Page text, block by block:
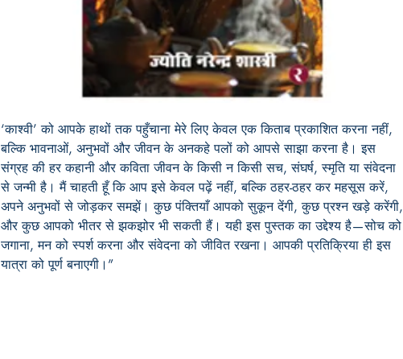
‘काश्वी’ को आपके हाथों तक पहुँचाना मेरे लिए केवल एक किताब प्रकाशित करना नहीं,
बल्कि भावनाओं, अनुभवों और जीवन के अनकहे पलों को आपसे साझा करना है। इस
संग्रह की हर कहानी और कविता जीवन के किसी न किसी सच, संघर्ष, स्मृति या संवेदना
से जन्मी है। मैं चाहती हूँ कि आप इसे केवल पढ़ें नहीं, बल्कि ठहर-ठहर कर महसूस करें,
अपने अनुभवों से जोड़कर समझें। कुछ पंक्तियाँ आपको सुकून देंगी, कुछ प्रश्न खड़े करेंगी,
और कुछ आपको भीतर से झकझोर भी सकती हैं। यही इस पुस्तक का उद्देश्य है—सोच को
जगाना, मन को स्पर्श करना और संवेदना को जीवित रखना। आपकी प्रतिक्रिया ही इस
यात्रा को पूर्ण बनाएगी।”